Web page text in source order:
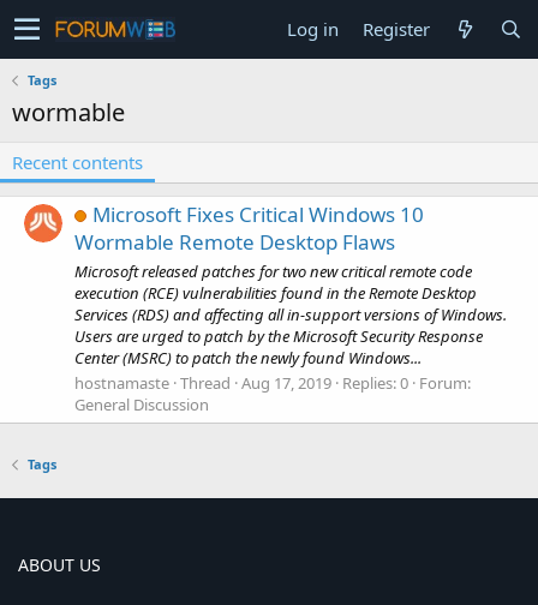
Log in Register
Tags
wormable
Recent contents
Microsoft Fixes Critical Windows 10
Wormable Remote Desktop Flaws
Microsoft released patches for two new critical remote code
execution (RCE) vulnerabilities found in the Remote Desktop
Services (RDS) and affecting all in-support versions of Windows.
Users are urged to patch by the Microsoft Security Response
Center (MSRC) to patch the newly found Windows...
hostnamaste Thread Aug 17, 2019 Replies: 0 Forum:
General Discussion
Tags
ABOUT US